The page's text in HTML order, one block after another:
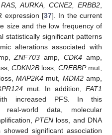
AURKA, CCNE2, ERBB2
expression [37]. In the current
size and the low frequency of
statistically significant patterns
alterations associated with
ZNF703 amp,CDK4 amp,
CDKN2B loss, CREBBPmut,
loss,MAP2K4 mut, MDM2amp,
mut. In addition,FAT1
increased PFS. In this
real-world data, molecular
PTENloss, and DNA
significant association